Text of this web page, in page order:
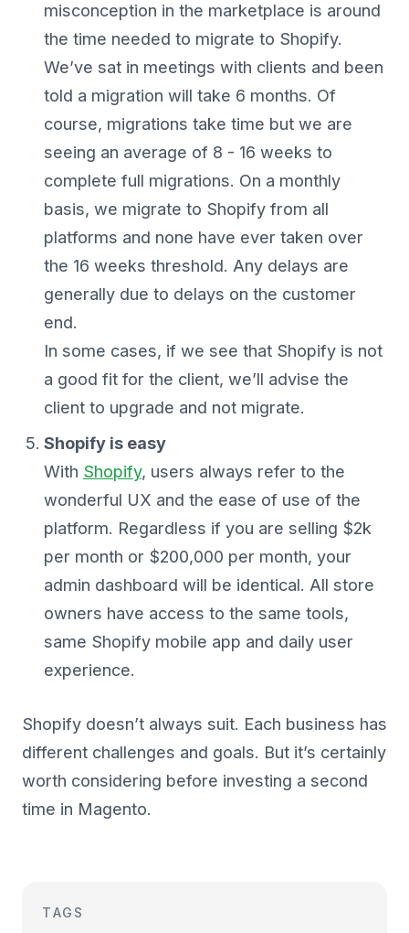
misconception in the marketplace is around
the time needed to migrate to Shopify.
We’ve sat in meetings with clients and been
told a migration will take 6 months. Of
course, migrations take time but we are
seeing an average of 8 - 16 weeks to
complete full migrations. On a monthly
basis, we migrate to Shopify from all
platforms and none have ever taken over
the 16 weeks threshold. Any delays are
generally due to delays on the customer
end.
In some cases, if we see that Shopify is not
a good fit for the client, we’ll advise the
client to upgrade and not migrate.
Shopify is easy
With Shopify, users always refer to the
wonderful UX and the ease of use of the
platform. Regardless if you are selling $2k
per month or $200,000 per month, your
admin dashboard will be identical. All store
owners have access to the same tools,
same Shopify mobile app and daily user
experience.
Shopify doesn’t always suit. Each business has
different challenges and goals. But it’s certainly
worth considering before investing a second
time in Magento.
TAGS